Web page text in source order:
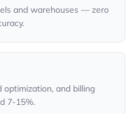
and warehouses — zero
and billing
7-15%.